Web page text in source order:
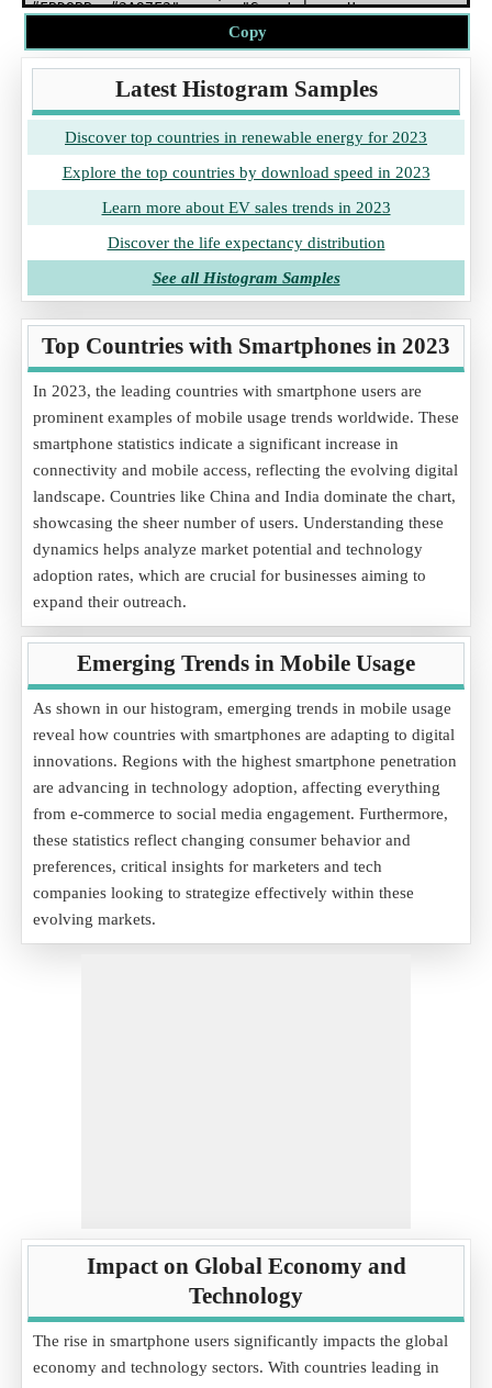
Copy
Latest Histogram Samples
Discover top countries in renewable energy for 2023
Explore the top countries by download speed in 2023
Learn more about EV sales trends in 2023
Discover the life expectancy distribution
See all Histogram Samples
Top Countries with Smartphones in 2023
In 2023, the leading countries with smartphone users are
prominent examples of mobile usage trends worldwide. These
smartphone statistics indicate a significant increase in
connectivity and mobile access, reflecting the evolving digital
landscape. Countries like China and India dominate the chart,
showcasing the sheer number of users. Understanding these
dynamics helps analyze market potential and technology
adoption rates, which are crucial for businesses aiming to
expand their outreach.
Emerging Trends in Mobile Usage
As shown in our histogram, emerging trends in mobile usage
reveal how countries with smartphones are adapting to digital
innovations. Regions with the highest smartphone penetration
are advancing in technology adoption, affecting everything
from e-commerce to social media engagement. Furthermore,
these statistics reflect changing consumer behavior and
preferences, critical insights for marketers and tech
companies looking to strategize effectively within these
evolving markets.
Impact on Global Economy and
Technology
The rise in smartphone users significantly impacts the global
economy and technology sectors. With countries leading in